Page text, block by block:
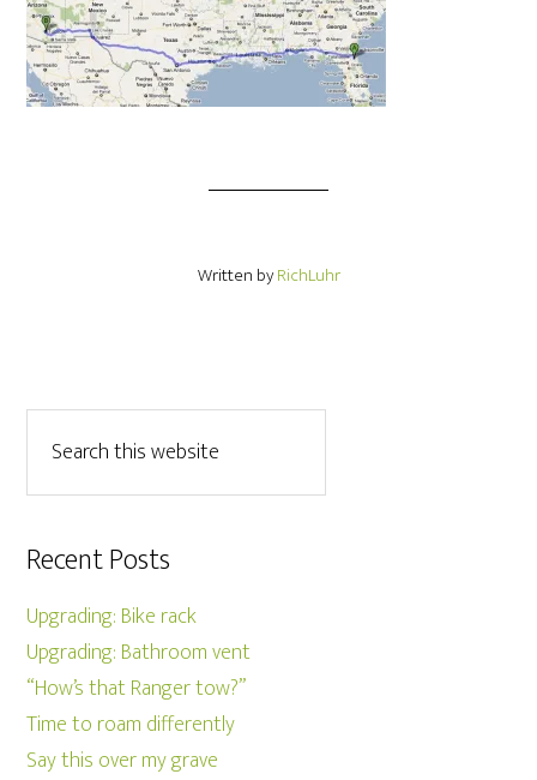
Written byRichLuhr
Recent Posts
Upgrading: Bike rack
Upgrading: Bathroom vent
“How’s that Ranger tow?”
Time to roam differently
Say this over my grave